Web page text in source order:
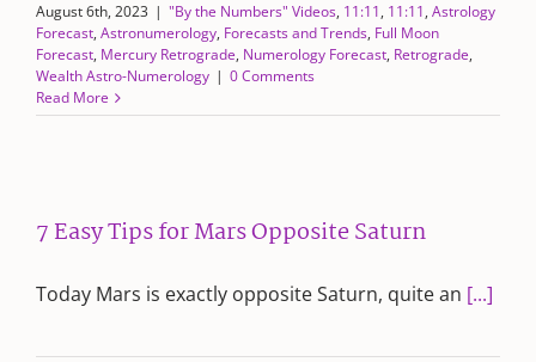
August 6th, 2023 | "By the Numbers" Videos, 11:11, 11:11, Astrology
Forecast, Astronumerology, Forecasts and Trends, Full Moon
Forecast, Mercury Retrograde, Numerology Forecast, Retrograde,
Wealth Astro-Numerology | 0 Comments
Read More
7 Easy Tips for Mars Opposite Saturn
Today Mars is exactly opposite Saturn, quite an [...]